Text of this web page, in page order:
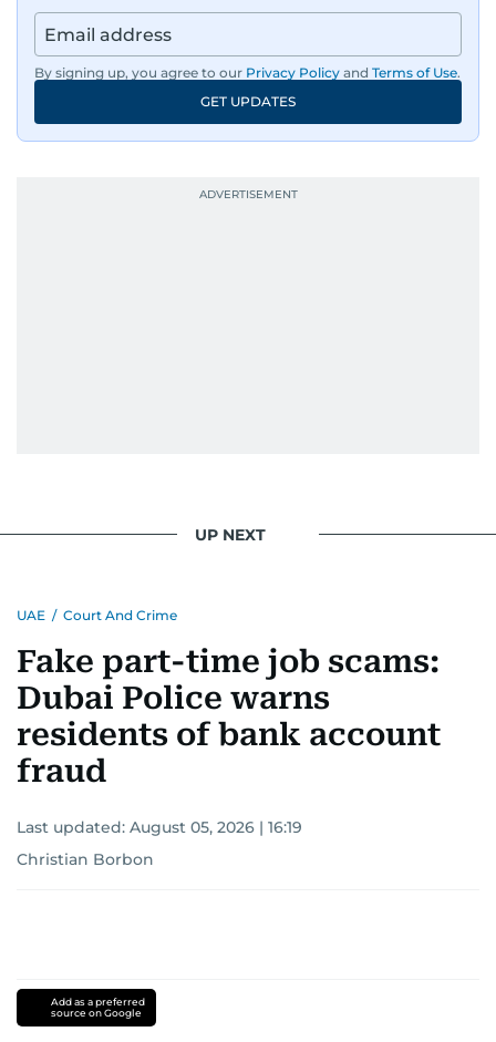
By signing up, you agree to our Privacy Policy and Terms of Use.
GET UPDATES
UP NEXT
UAE / Court And Crime
Fake part-time job scams:
Dubai Police warns
residents of bank account
fraud
Last updated: August 05, 2026 | 16:19
Christian Borbon
Add as a preferred
source on Google